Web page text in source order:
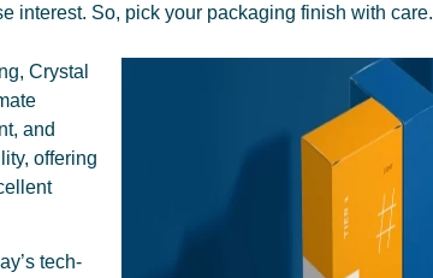
interest. So, pick your packaging finish with care.
Crystal
and
offering
tech-